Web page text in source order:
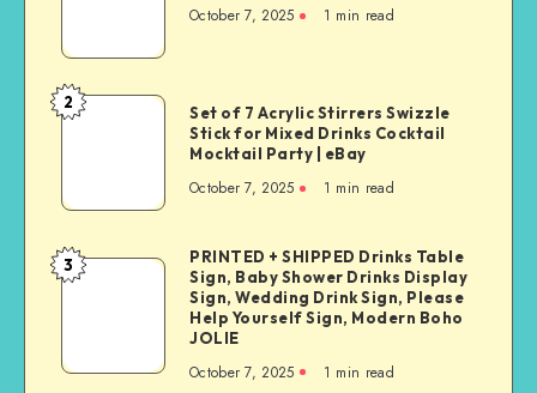
October 7, 2025 1 min read
2
Set of 7 Acrylic Stirrers Swizzle
Stick for Mixed Drinks Cocktail
Mocktail Party | eBay
October 7, 2025 1 min read
3
PRINTED + SHIPPED Drinks Table
Sign, Baby Shower Drinks Display
Sign, Wedding Drink Sign, Please
Help Yourself Sign, Modern Boho
JOLIE
October 7, 2025 1 min read